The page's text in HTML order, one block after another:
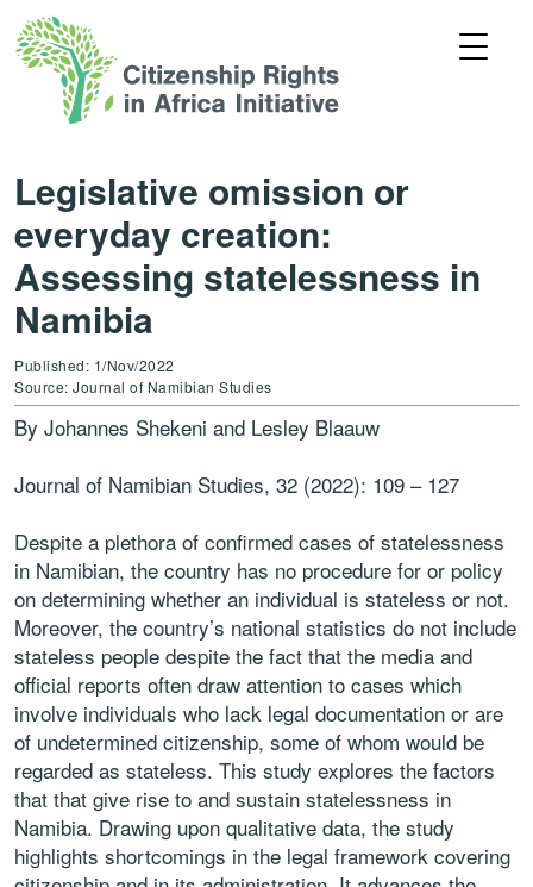
Legislative omission or
everyday creation:
Assessing statelessness in
Namibia
Published: 1/Nov/2022
Source: Journal of Namibian Studies
By Johannes Shekeni and Lesley Blaauw
Journal of Namibian Studies, 32 (2022): 109 – 127
Despite a plethora of confirmed cases of statelessness
in Namibian, the country has no procedure for or policy
on determining whether an individual is stateless or not.
Moreover, the country’s national statistics do not include
stateless people despite the fact that the media and
official reports often draw attention to cases which
involve individuals who lack legal documentation or are
of undetermined citizenship, some of whom would be
regarded as stateless. This study explores the factors
that that give rise to and sustain statelessness in
Namibia. Drawing upon qualitative data, the study
highlights shortcomings in the legal framework covering